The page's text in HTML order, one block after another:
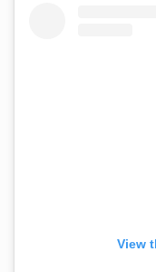
View